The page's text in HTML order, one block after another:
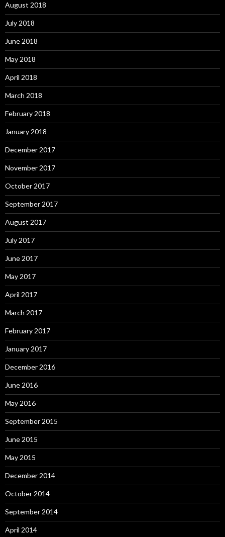
August 2018
July 2018
June 2018
May 2018
April 2018
March 2018
February 2018
January 2018
December 2017
November 2017
October 2017
September 2017
August 2017
July 2017
June 2017
May 2017
April 2017
March 2017
February 2017
January 2017
December 2016
June 2016
May 2016
September 2015
June 2015
May 2015
December 2014
October 2014
September 2014
April 2014